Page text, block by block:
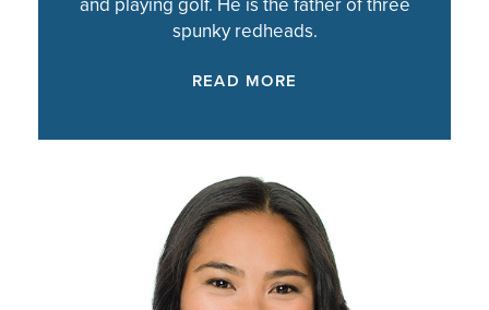
spunky redheads.
READ MORE